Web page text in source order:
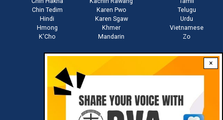
×
Chin Tedim
Hindi
Hmong
K'Cho
Karen Pwo
Karen Sgaw
Khmer
Mandarin
Telugu
Urdu
Vietnamese
Zo
Download RVA App